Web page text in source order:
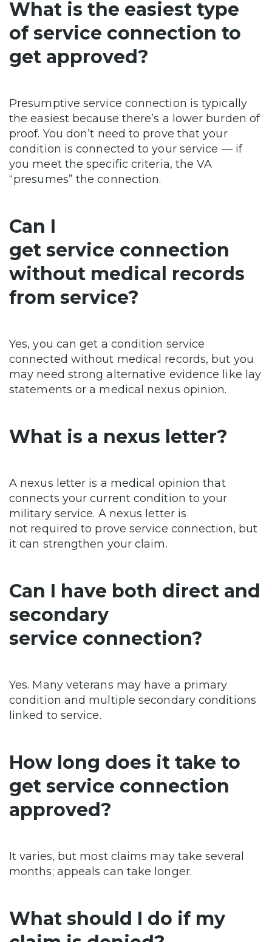
What is the easiest type
of service connection to
get approved?
Presumptive service connection is typically
the easiest because there’s a lower burden of
proof. You don’t need to prove that your
condition is connected to your service — if
you meet the specific criteria, the VA
“presumes” the connection.
Can I
get service connection
without medical records
from service?
Yes, you can get a condition service
connected without medical records, but you
may need strong alternative evidence like lay
statements or a medical nexus opinion.
What is a nexus letter?
A nexus letter is a medical opinion that
connects your current condition to your
military service. A nexus letter is
not required to prove service connection, but
it can strengthen your claim.
Can I have both direct and
secondary
service connection?
Yes. Many veterans may have a primary
condition and multiple secondary conditions
linked to service.
How long does it take to
get service connection
approved?
It varies, but most claims may take several
months; appeals can take longer.
What should I do if my